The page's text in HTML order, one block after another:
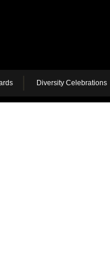
Diversity Celebrations